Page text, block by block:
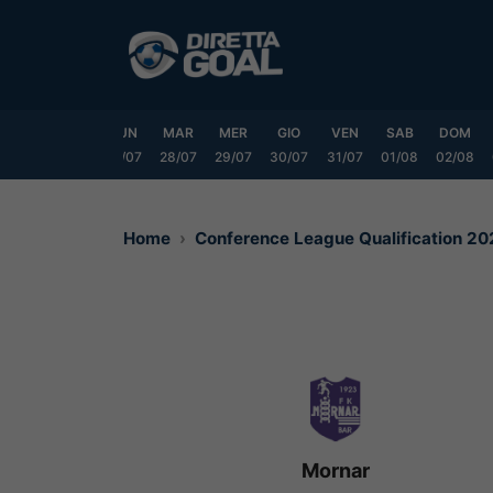
LUN
27/07
MAR
28/07
MER
29/07
GIO
30/07
VEN
31/07
SAB
01/08
DOM
02/08
Home Conference League Qualification
Mornar